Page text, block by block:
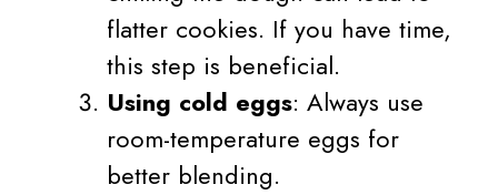
flatter cookies. If you have time,
this step is beneficial.
Using cold eggs: Always use
room-temperature eggs for
better blending.